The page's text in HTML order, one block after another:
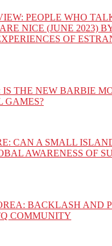
PEOPLE WHO
NICE (JUNE 2023)
OF
THE NEW BARBIE
GAMES?
CAN A SMALL
AWARENESS OF
BACKLASH AND
COMMUNITY